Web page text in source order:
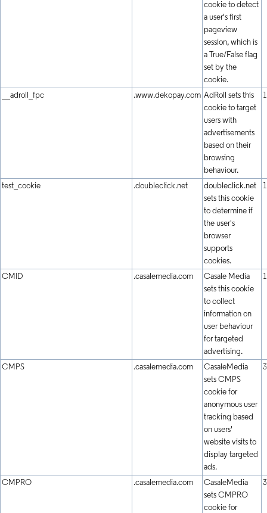
cookie to detect
a user's first
pageview
session, which is
a True/False flag
set by the
cookie.
__adroll_fpc .www.dekopay.com AdRoll sets this
cookie to target
users with
advertisements
based on their
browsing
behaviour.
test_cookie .doubleclick.net
doubleclick.net
sets this cookie
to determine if
the user's
browser
supports
cookies.
CMID .casalemedia.com
Casale Media
sets this cookie
to collect
information on
user behaviour
for targeted
advertising.
CMPS .casalemedia.com
CasaleMedia
sets CMPS
cookie for
anonymous user
tracking based
on users'
website visits to
display targeted
ads.
CMPRO .casalemedia.com
CasaleMedia
sets CMPRO
cookie for